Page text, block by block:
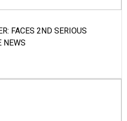
FACES 2ND SERIOUS
NEWS